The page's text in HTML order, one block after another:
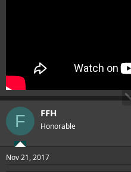
F FFH
Honorable
Nov 21, 2017